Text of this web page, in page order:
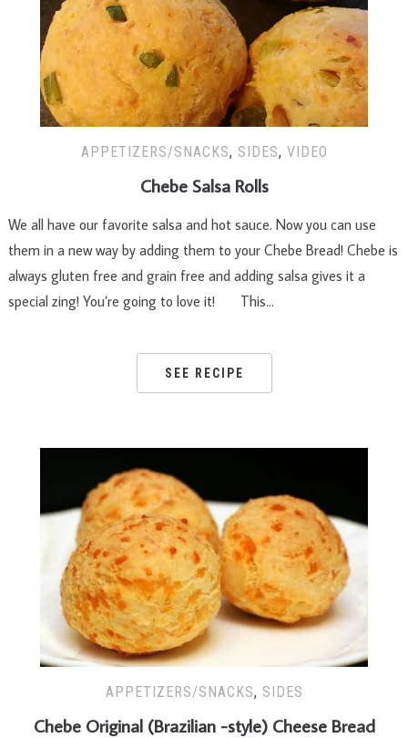
APPETIZERS/SNACKS, SIDES, VIDEO
Chebe Salsa Rolls
We all have our favorite salsa and hot sauce. Now you can use
them in a new way by adding them to your Chebe Bread! Chebe is
always gluten free and grain free and adding salsa gives it a
special zing! You’re going to love it! This…
SEE RECIPE
APPETIZERS/SNACKS, SIDES
Chebe Original (Brazilian -style) Cheese Bread